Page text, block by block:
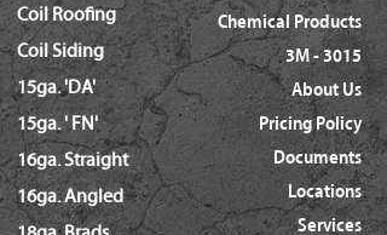
Coil Roofing
Coil Siding
15ga. 'DA'
15ga. ' FN'
16ga. Straight
16ga. Angled
Chemical Products
3M - 3015
About Us
Pricing Policy
Documents
Locations
Services